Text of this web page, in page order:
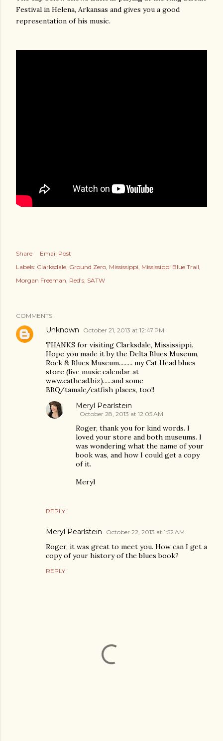
Festival in Helena, Arkansas and gives you a good
representation of his music.
Share
Email Post
Labels: Clarksdale Ground Zero Mississippi Mississippi Blue Trail
Morgan Freeman Red's SATW
COMMENTS
Unknown October 21, 2013 at 12:47 PM
THANKS for visiting Clarksdale, Mississippi.
Hope you made it by the Delta Blues Museum,
Rock & Blues Museum......... my Cat Head blues
store (live music calendar at
www.cathead.biz)......and some
BBQ/tamale/catfish places, too!!
REPLY
Meryl Pearlstein
October 28, 2013 at 12:05 AM
Roger, thank you for kind words. I
loved your store and both museums. I
was wondering what the name of your
book was, and how I could get a copy
of it.
Meryl
Meryl Pearlstein October 22, 2013 at 1:52 AM
Roger, it was great to meet you. How can I get a
copy of your history of the blues book?
REPLY